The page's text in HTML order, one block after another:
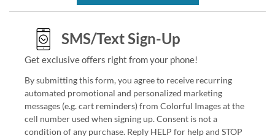
SMS/Text Sign-Up
Get exclusive offers right from your phone!
By submitting this form, you agree to receive recurring
automated promotional and personalized marketing
messages (e.g. cart reminders) from Colorful Images at the
cell number used when signing up. Consent is not a
condition of any purchase. Reply HELP for help and STOP